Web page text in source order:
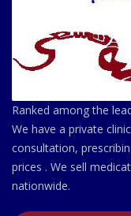
Ranked among the
We have a private
consultation,
prices . We sell
nationwide.